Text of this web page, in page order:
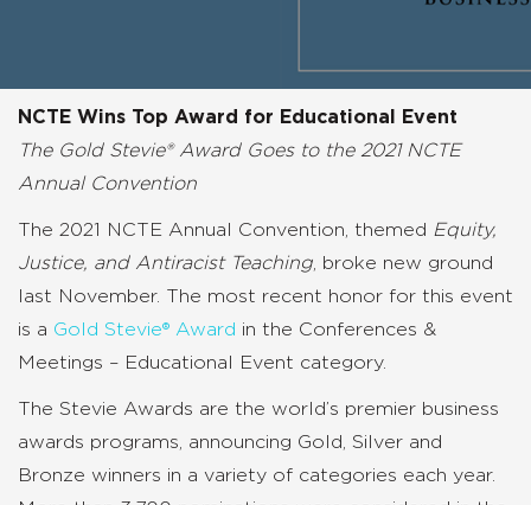
NCTE Wins Top Award for Educational Event
The Gold Stevie® Award Goes to the 2021 NCTE
Annual Convention
The 2021 NCTE Annual Convention, themed Equity,
Justice, and Antiracist Teaching
broke new ground
last November. The most recent honor for this event
is a Gold Stevie® Award in the Conferences &
Meetings – Educational Event category.
The Stevie Awards are the world’s premier business
awards programs, announcing Gold, Silver and
Bronze winners in a variety of categories each year.